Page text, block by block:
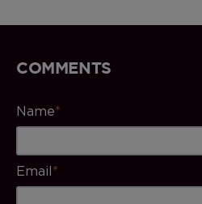
COMMENTS
Name*
Email*